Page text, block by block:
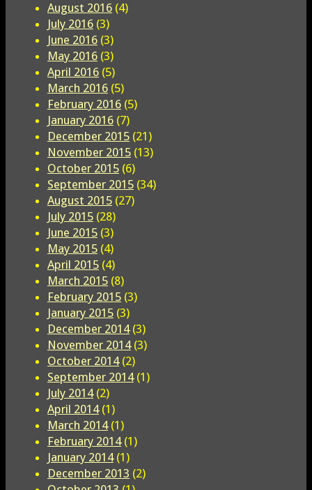
August 2016 (4)
July 2016 (3)
June 2016 (3)
May 2016 (3)
April 2016 (5)
March 2016 (5)
February 2016 (5)
January 2016 (7)
December 2015 (21)
November 2015 (13)
October 2015 (6)
September 2015 (34)
August 2015 (27)
July 2015 (28)
June 2015 (3)
May 2015 (4)
April 2015 (4)
March 2015 (8)
February 2015 (3)
January 2015 (3)
December 2014(3)
November 2014(3)
October 2014(2)
September 2014(1)
July 2014(2)
April 2014(1)
March 2014(1)
February 2014(1)
January 2014(1)
December 2013 (2)